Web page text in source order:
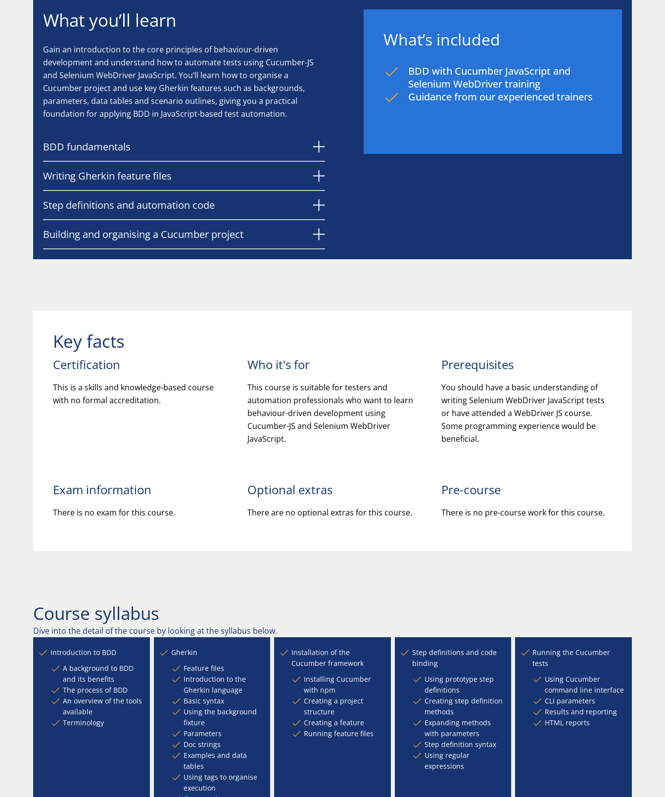
What you’ll learn
Gain an introduction to the core principles of behaviour-driven
development and understand how to automate tests using Cucumber-JS
and Selenium WebDriver JavaScript. You’ll learn how to organise a
Cucumber project and use key Gherkin features such as backgrounds,
parameters, data tables and scenario outlines, giving you a practical
foundation for applying BDD in JavaScript-based test automation.
BDD fundamentals
Writing Gherkin feature files
Step definitions and automation code
Building and organising a Cucumber project
What’s included
BDD with Cucumber JavaScript and
Selenium WebDriver training
Guidance from our experienced trainers
Key facts
Certification
This is a skills and knowledge-based course
with no formal accreditation.
Who it's for
This course is suitable for testers and
automation professionals who want to learn
behaviour-driven development using
Cucumber-JS and Selenium WebDriver
JavaScript.
Prerequisites
You should have a basic understanding of
writing Selenium WebDriver JavaScript tests
or have attended a WebDriver JS course.
Some programming experience would be
beneficial.
Exam information
There is no exam for this course.
Optional extras
There are no optional extras for this course.
Pre-course
There is no pre-course work for this course.
Course syllabus
Dive into the detail of the course by looking at the syllabus below.
Introduction to BDD
A background to BDD
and its benefits
The process of BDD
An overview of the tools
available
Terminology
Gherkin
Feature files
Introduction to the
Gherkin language
Basic syntax
Using the background
fixture
Parameters
Doc strings
Examples and data
tables
Using tags to organise
execution
Installation of the
Cucumber framework
Installing Cucumber
with npm
Creating a project
structure
Creating a feature
Running feature files
Step definitions and code
binding
Using prototype step
definitions
Creating step definition
methods
Expanding methods
with parameters
Step definition syntax
Using regular
expressions
Running the Cucumber
tests
Using Cucumber
command line interface
CLI parameters
Results and reporting
HTML reports